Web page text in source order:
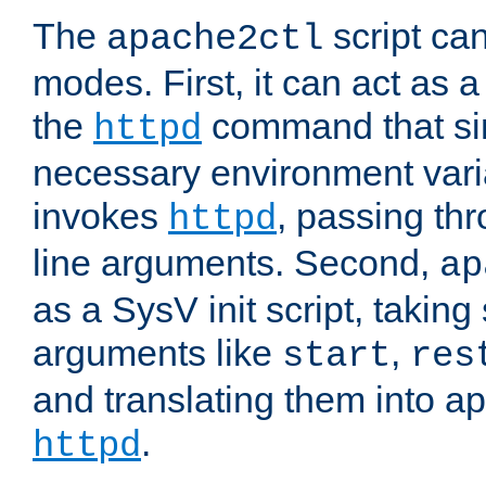
The apache2ctl script
modes. First, it can act as
the httpd command that
necessary environment
invokes httpd, passing
line arguments. Second,
as a SysV init script,
arguments like start,
and translating them into
httpd.